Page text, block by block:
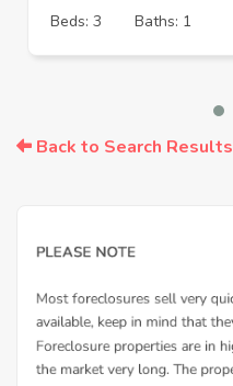
Beds: 3
Baths: 1
Back to Search Results